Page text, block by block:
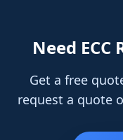
Need ECC
Get a free
request a quote